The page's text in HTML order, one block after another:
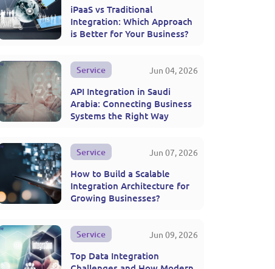
iPaaS vs Traditional
Integration: Which Approach
is Better for Your Business?
Service Jun 04, 2026
API Integration in Saudi
Arabia: Connecting Business
Systems the Right Way
Service Jun 07, 2026
How to Build a Scalable
Integration Architecture for
Growing Businesses?
Service Jun 09, 2026
Top Data Integration